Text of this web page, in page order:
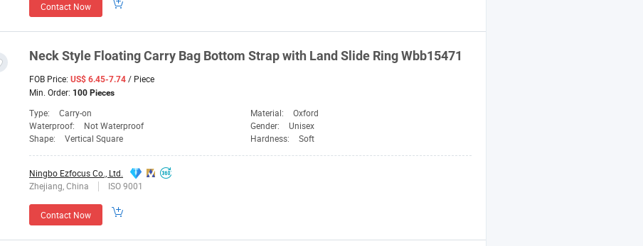
Contact Now
Neck Style Floating Carry Bag Bottom Strap with Land Slide Ring Wbb15471
FOB Price: US$ 6.45-7.74 / Piece
Min. Order: 100 Pieces
Type: Carry-on Material:
Oxford
Waterproof:
Not Waterproof Gender:
Unisex
Shape:
Vertical Square Hardness: Soft
Ningbo Ezfocus Co., Ltd.
Zhejiang, China
ISO 9001
Contact Now